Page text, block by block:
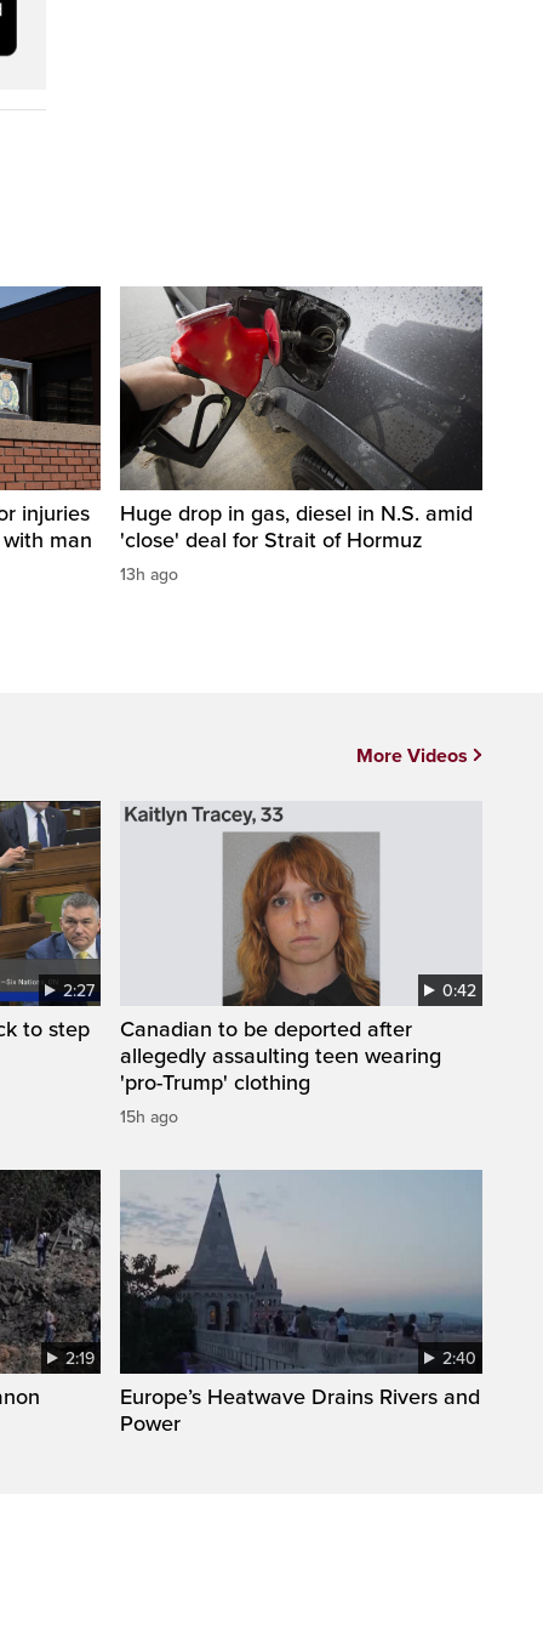
injuries
man
Huge drop in gas, diesel in N.S. amid
'close' deal for Strait of Hormuz
13h ago
2:27
to step
0:42
Canadian to be deported after
allegedly assaulting teen wearing
'pro-Trump' clothing
15h ago
2:19 2:40
Europe’s Heatwave Drains Rivers and
Power
More Videos